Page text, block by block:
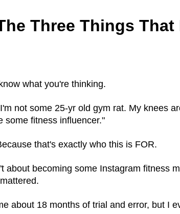
Three Things
what you're thinking.
not some 25-yr old gym rat. My knees
some fitness influencer."
that's exactly who this is FOR.
about becoming some Instagram fitness
about 18 months of trial and error, but I